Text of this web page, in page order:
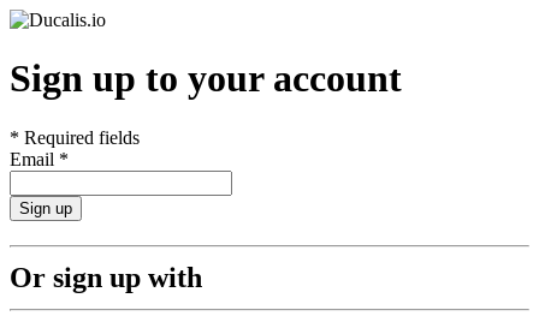
Sign up to your account
* Required fields
Email *
Sign up
Or sign up with